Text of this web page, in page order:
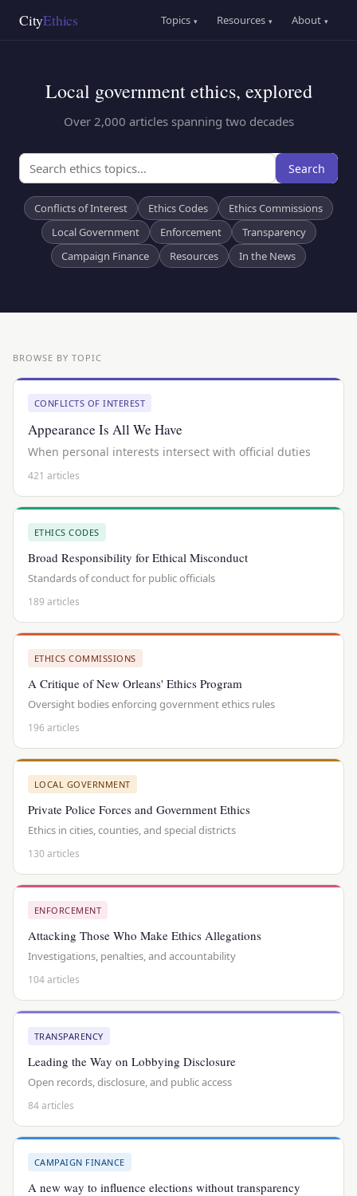
CityEthics
Main
Topics ▾ Resources ▾ About ▾
Local government ethics, explored
Over 2,000 articles spanning two decades
Search
Conflicts of Interest Ethics Codes
Ethics Commissions
Local Government
Enforcement
Transparency
Campaign Finance
Resources In the News
BROWSE BY TOPIC
CONFLICTS OF INTEREST
Appearance Is All We Have
When personal interests intersect with official duties
421 articles
ETHICS CODES
Broad Responsibility for Ethical Misconduct
Standards of conduct for public officials
189 articles
ETHICS COMMISSIONS
A Critique of New Orleans' Ethics Program
Oversight bodies enforcing government ethics rules
196 articles
LOCAL GOVERNMENT
Private Police Forces and Government Ethics
Ethics in cities, counties, and special districts
130 articles
ENFORCEMENT
Attacking Those Who Make Ethics Allegations
Investigations, penalties, and accountability
104 articles
TRANSPARENCY
Leading the Way on Lobbying Disclosure
Open records, disclosure, and public access
84 articles
CAMPAIGN FINANCE
A new way to influence elections without transparency